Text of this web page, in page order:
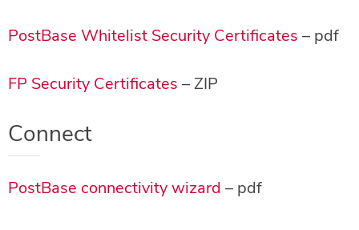
PostBase Whitelist Security Certificates – pdf
FP Security Certificates – ZIP
Connect
PostBase connectivity wizard – pdf